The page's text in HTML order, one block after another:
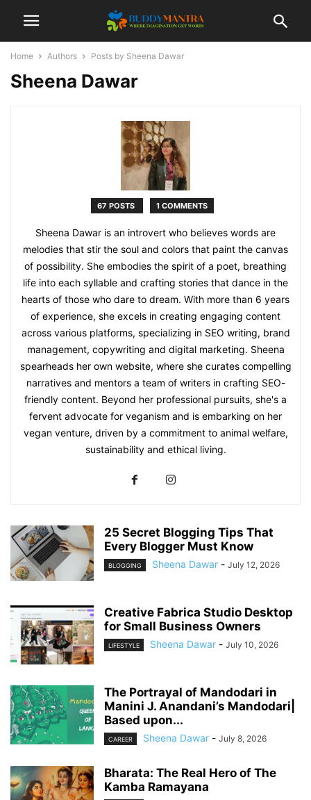
Home Authors Posts by Sheena Dawar
Sheena Dawar
67 POSTS 1 COMMENTS
Sheena Dawar is an introvert who believes words are
melodies that stir the soul and colors that paint the canvas
of possibility. She embodies the spirit of a poet, breathing
life into each syllable and crafting stories that dance in the
hearts of those who dare to dream. With more than 6 years
of experience, she excels in creating engaging content
across various platforms, specializing in SEO writing, brand
management, copywriting and digital marketing. Sheena
spearheads her own website, where she curates compelling
narratives and mentors a team of writers in crafting SEO-
friendly content. Beyond her professional pursuits, she's a
fervent advocate for veganism and is embarking on her
vegan venture, driven by a commitment to animal welfare,
sustainability and ethical living.
25 Secret Blogging Tips That
Every Blogger Must Know
BLOGGING Sheena Dawar - July 12, 2026
Creative Fabrica Studio Desktop
for Small Business Owners
LIFESTYLE Sheena Dawar - July 10, 2026
The Portrayal of Mandodari in
Manini J. Anandani’s Mandodari|
Based upon...
CAREER Sheena Dawar - July 8, 2026
Bharata: The Real Hero of The
Kamba Ramayana